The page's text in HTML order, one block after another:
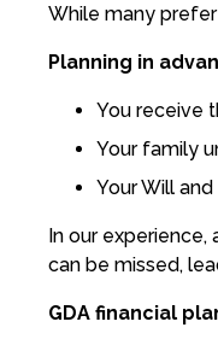
While many
Planning in
You receive
Your family
Your Will
In our
can be missed,
GDA financial